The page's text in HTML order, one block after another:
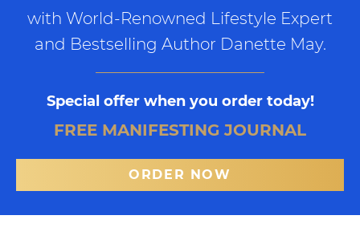
with World-Renowned Lifestyle Expert
and Bestselling Author Danette May.
Special offer when you order today!
FREE MANIFESTING JOURNAL
ORDER NOW